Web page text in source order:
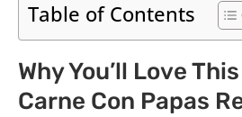
Table of Contents
Why You’ll Love
Carne Con Papas